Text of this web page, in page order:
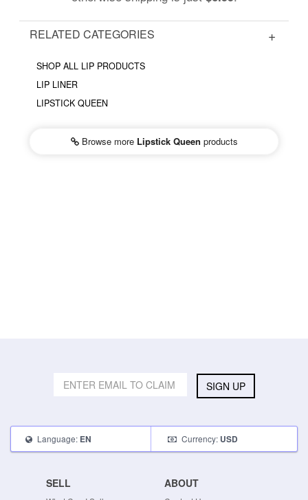
RELATED CATEGORIES
SHOP ALL LIP PRODUCTS
LIP LINER
LIPSTICK QUEEN
Browse more Lipstick Queen products
SIGN UP
Language: EN Currency: USD
SELL ABOUT